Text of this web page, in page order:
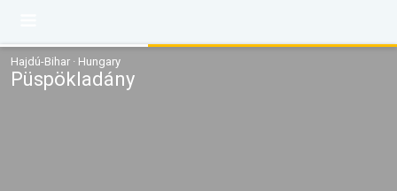
Hajdú-Bihar · Hungary
Püspökladány